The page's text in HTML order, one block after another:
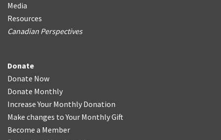
Media
Resources
Canadian Perspectives
Donate
Donate Now
Donate Monthly
Increase Your Monthly Donation
Make changes to Your Monthly Gift
Become a Member